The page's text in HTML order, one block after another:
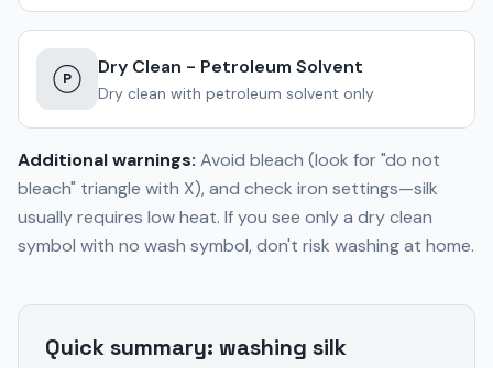
P
Dry Clean - Petroleum Solvent
Dry clean with petroleum solvent only
Additional warnings: Avoid bleach (look for "do not
bleach" triangle with X), and check iron settings—silk
usually requires low heat. If you see only a dry clean
symbol with no wash symbol, don't risk washing at home.
Quick summary: washing silk